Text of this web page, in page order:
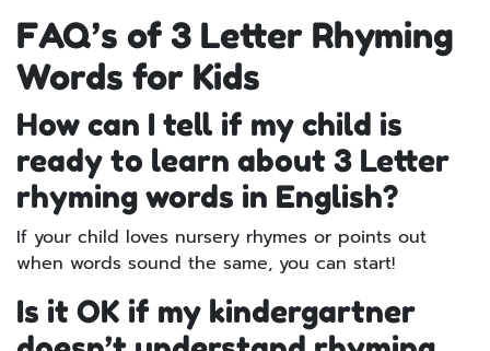
FAQ’s of 3 Letter Rhyming
Words for Kids
How can I tell if my child is
ready to learn about 3 Letter
rhyming words in English?
If your child loves nursery rhymes or points out
when words sound the same, you can start!
Is it OK if my kindergartner